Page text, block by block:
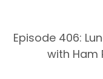
Episode 406:
with Ham